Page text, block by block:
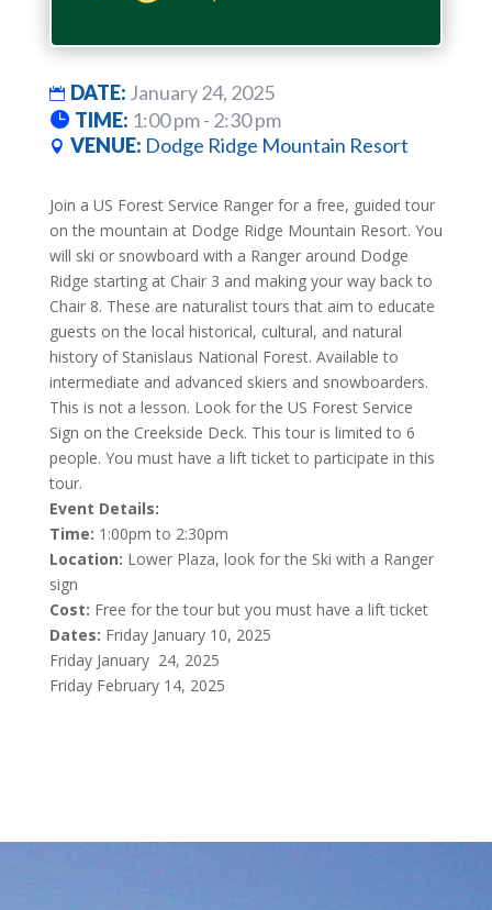
DATE: January 24, 2025
TIME: 1:00 pm - 2:30 pm
VENUE: Dodge Ridge Mountain Resort
Join a US Forest Service Ranger for a free, guided tour
on the mountain at Dodge Ridge Mountain Resort. You
will ski or snowboard with a Ranger around Dodge
Ridge starting at Chair 3 and making your way back to
Chair 8. These are naturalist tours that aim to educate
guests on the local historical, cultural, and natural
history of Stanislaus National Forest. Available to
intermediate and advanced skiers and snowboarders.
This is not a lesson. Look for the US Forest Service
Sign on the Creekside Deck. This tour is limited to 6
people. You must have a lift ticket to participate in this
tour.
Event Details:
Time: 1:00pm to 2:30pm
Location: Lower Plaza, look for the Ski with a Ranger
sign
Cost: Free for the tour but you must have a lift ticket
Dates: Friday January 10, 2025
Friday January 24, 2025
Friday February 14, 2025